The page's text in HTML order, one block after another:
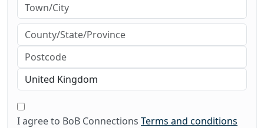
I agree to BoB Connections Terms and conditions